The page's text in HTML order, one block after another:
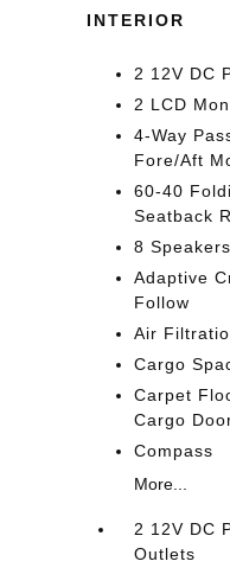
INTERIOR
2 12V DC
2 LCD
4-Way
Fore/Aft
60-40
Seatback
8 Speakers
Adaptive
Follow
Air
Cargo
Carpet
Cargo
Compass
More...
2 12V DC
Outlets